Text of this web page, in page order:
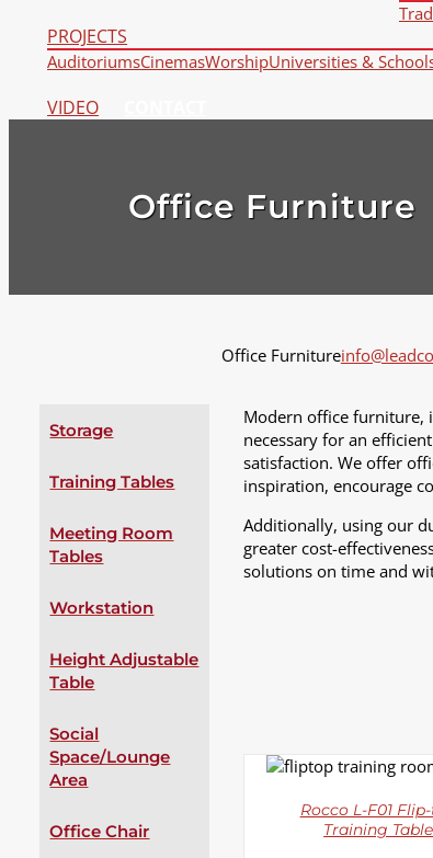
PROJECTS
AuditoriumsCinemasWorshipUniversities &
VIDEO
Office Furniture
Storage
Training Tables
Meeting Room
Tables
Workstation
Height Adjustable
Table
Social
Space/Lounge
Area
Office Chair
Office Furniture
Modern office furniture,
necessary for an
satisfaction. We offer
inspiration, encourage
Additionally, using our
greater cost-
solutions on time and
DETAILS
Rocco L-F01
Training Table